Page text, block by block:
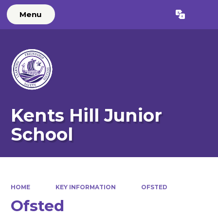
Menu Translate
Kents Hill Junior
School
HOME KEY INFORMATION OFSTED
Ofsted